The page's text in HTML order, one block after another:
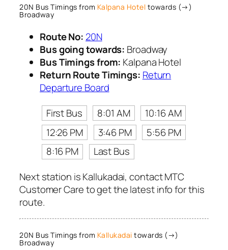
20N Bus Timings from Kalpana Hotel towards (→)
Broadway
Route No: 20N
Bus going towards: Broadway
Bus Timings from: Kalpana Hotel
Return Route Timings: Return
Departure Board
First Bus
8:01 AM
10:16 AM
12:26 PM
3:46 PM
5:56 PM
8:16 PM
Last Bus
Next station is Kallukadai, contact MTC
Customer Care to get the latest info for this
route.
20N Bus Timings from Kallukadai towards (→)
Broadway